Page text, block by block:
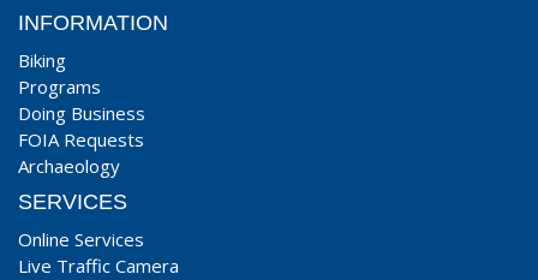
INFORMATION
Biking
Programs
Doing Business
FOIA Requests
Archaeology
SERVICES
Online Services
Live Traffic Camera